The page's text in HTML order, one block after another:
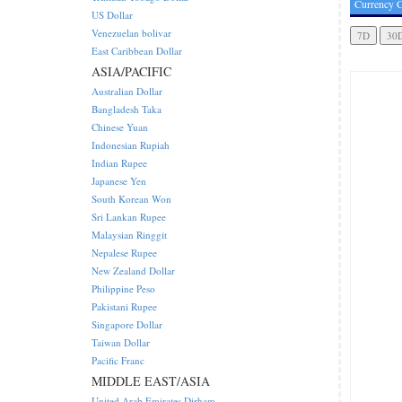
Currency
US Dollar
Venezuelan bolivar
East Caribbean Dollar
ASIA/PACIFIC
Australian Dollar
Bangladesh Taka
Chinese Yuan
Indonesian Rupiah
Indian Rupee
Japanese Yen
South Korean Won
Sri Lankan Rupee
Malaysian Ringgit
Nepalese Rupee
New Zealand Dollar
Philippine Peso
Pakistani Rupee
Singapore Dollar
Taiwan Dollar
Pacific Franc
MIDDLE EAST/ASIA